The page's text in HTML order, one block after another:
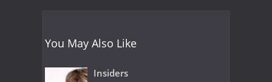
You May Also Like
Insiders